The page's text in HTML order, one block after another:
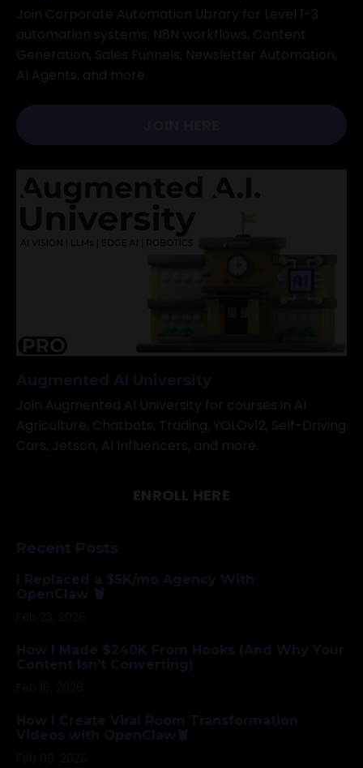
Join Corporate Automation Library for Level 1-3
automation systems, N8N workflows, Content
Generation, Sales Funnels, Newsletter Automation,
AI Agents, and more.
Augmented AI University
Join Augmented AI University for courses in AI
Agriculture, Chatbots, Trading, YOLOv12, Self-Driving
Cars, Jetson, AI Influencers, and more.
ENROLL HERE
Recent Posts
I Replaced a $5K/mo Agency With
OpenClaw 🦞
Feb 23, 2026
How I Made $240K From Hooks (And Why Your
Content Isn’t Converting)
Feb 16, 2026
How I Create Viral Room Transformation
Videos with OpenClaw🦞
Feb 09, 2026